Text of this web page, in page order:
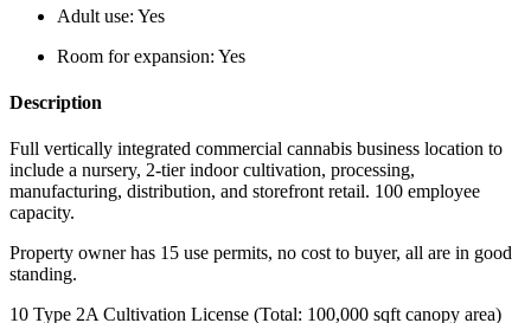
Adult use: Yes
Room for expansion: Yes
Description
Full vertically integrated commercial cannabis business location to
include a nursery, 2-tier indoor cultivation, processing,
manufacturing, distribution, and storefront retail. 100 employee
capacity.
Property owner has 15 use permits, no cost to buyer, all are in good
standing.
10 Type 2A Cultivation License (Total: 100,000 sqft canopy area)